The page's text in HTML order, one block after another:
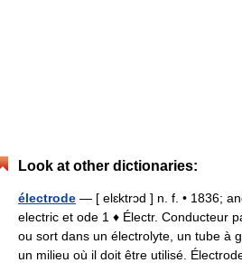
Look at other dictionaries:
électrode — [ elɛktrɔd ] n. f. • 1836;
electric et ode 1 ♦ Électr. Conducteur
ou sort dans un électrolyte, un tube à
un milieu où il doit être utilisé.